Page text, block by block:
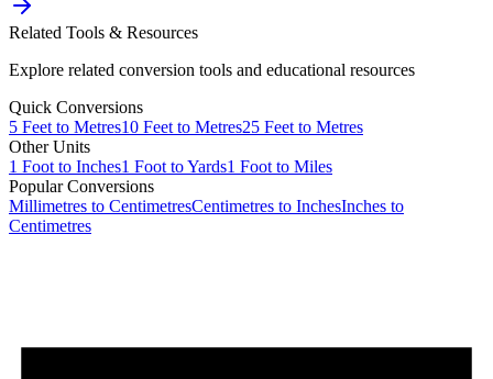
Related Tools & Resources
Explore related conversion tools and educational resources
Quick Conversions
5 Feet to Metres10 Feet to Metres25 Feet to Metres
Other Units
1 Foot to Inches1 Foot toYards1 Foot to Miles
Popular Conversions
Millimetres to CentimetresCentimetres to InchesInches to
Centimetres